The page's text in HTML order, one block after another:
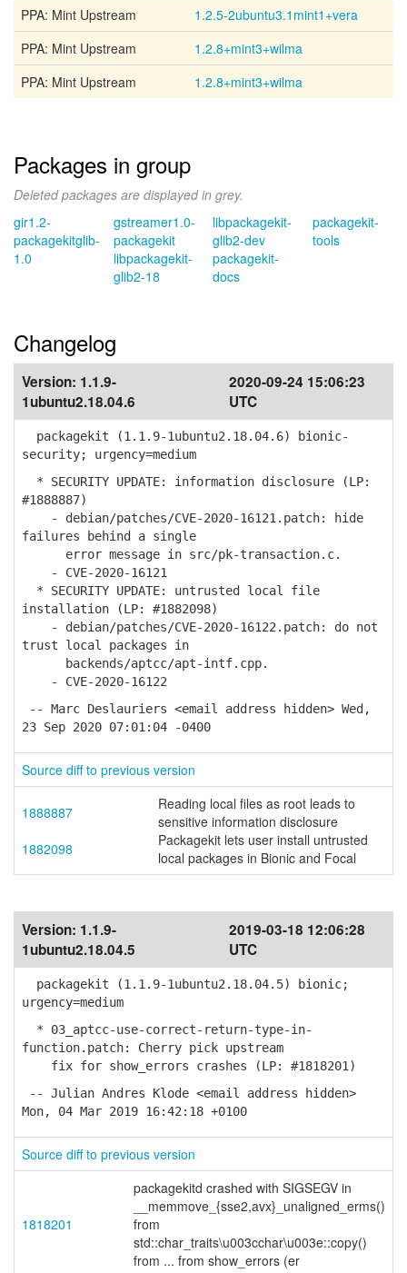
PPA: Mint Upstream
1.2.5-2ubuntu3.1mint1+vera
PPA: Mint Upstream
1.2.8+mint3+wilma
PPA: Mint Upstream
1.2.8+mint3+wilma
Packages in group
Deleted packages are displayed in grey.
gir1.2-
packagekitglib-
1.0
gstreamer1.0-
packagekit
libpackagekit-
glib2-18
libpackagekit-
glib2-dev
packagekit-
docs
packagekit-
tools
Changelog
Version: 1.1.9-
1ubuntu2.18.04.6
2020-09-24 15:06:23
UTC
packagekit (1.1.9-1ubuntu2.18.04.6) bionic-
security; urgency=medium
* SECURITY UPDATE: information disclosure (LP:
#1888887)
- debian/patches/CVE-2020-16121.patch: hide
failures behind a single
error message in src/pk-transaction.c.
- CVE-2020-16121
* SECURITY UPDATE: untrusted local file
installation (LP: #1882098)
- debian/patches/CVE-2020-16122.patch: do not
trust local packages in
backends/aptcc/apt-intf.cpp.
- CVE-2020-16122
-- Marc Deslauriers <email address hidden> Wed,
23 Sep 2020 07:01:04 -0400
Source diff to previous version
1888887
Reading local files as root leads to
sensitive information disclosure
1882098
Packagekit lets user install untrusted
local packages in Bionic and Focal
Version: 1.1.9-
1ubuntu2.18.04.5
2019-03-18 12:06:28
UTC
packagekit (1.1.9-1ubuntu2.18.04.5) bionic;
urgency=medium
* 03_aptcc-use-correct-return-type-in-
function.patch: Cherry pick upstream
fix for show_errors crashes (LP: #1818201)
-- Julian Andres Klode <email address hidden>
Mon, 04 Mar 2019 16:42:18 +0100
Source diff to previous version
1818201
packagekitd crashed with SIGSEGV in
__memmove_{sse2,avx}_unaligned_erms()
from
std::char_traits\u003cchar\u003e::copy()
from ... from show_errors (er